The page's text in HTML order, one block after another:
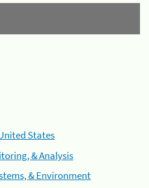
States
& Analysis
& Environment